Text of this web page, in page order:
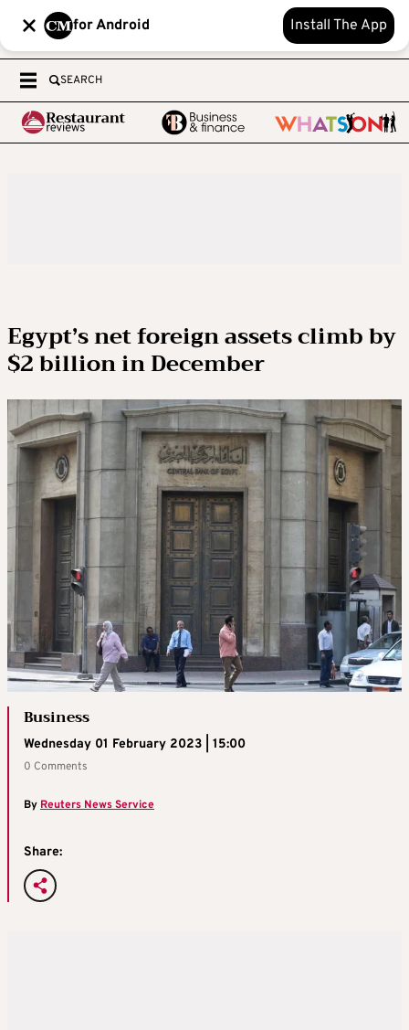
for Android Install The App
SEARCH
Egypt’s net foreign assets climb by
$2 billion in December
Business
Wednesday 01 February 2023 | 15:00
0 Comments
By Reuters News Service
Share: